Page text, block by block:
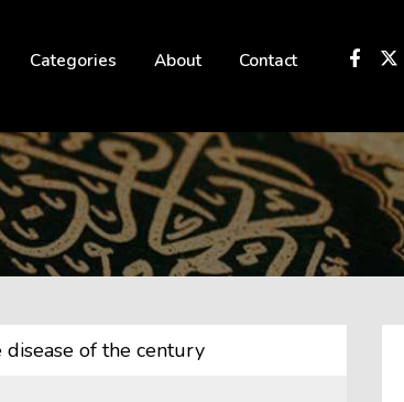
Categories About Contact
disease of the century